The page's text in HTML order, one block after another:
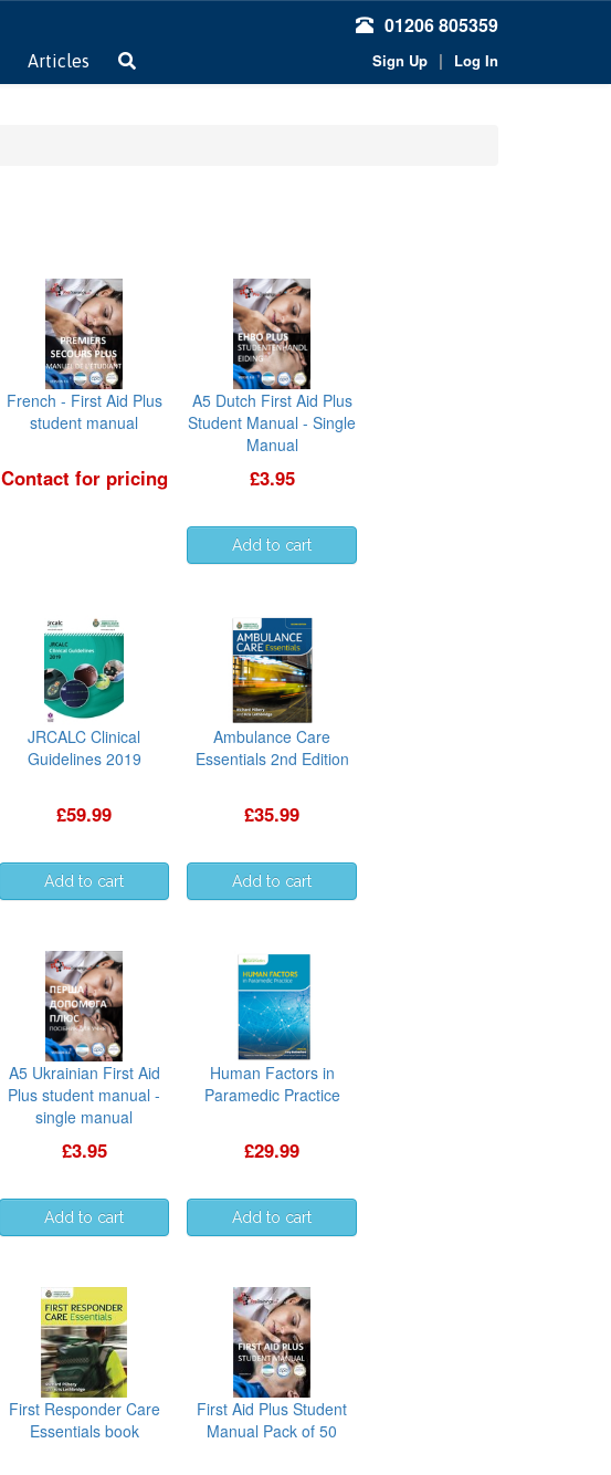
Articles
01206 805359
Sign Up | Log In
French - First Aid Plus
student manual
Contact for pricing
A5 Dutch First Aid Plus
Student Manual - Single
Manual
£3.95
JRCALC Clinical
Guidelines 2019
£59.99
Ambulance Care
Essentials 2nd Edition
£35.99
A5 Ukrainian First Aid
Plus student manual -
single manual
£3.95
Human Factors in
Paramedic Practice
£29.99
First Responder Care
Essentials book
First Aid Plus Student
Manual Pack of 50